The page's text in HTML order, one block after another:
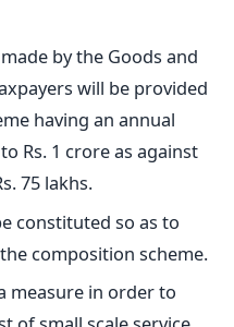
by the Goods and
will be provided
having an annual
Rs. 1 crore as against
75 lakhs.
constituted so as to
composition scheme.
measure in order to